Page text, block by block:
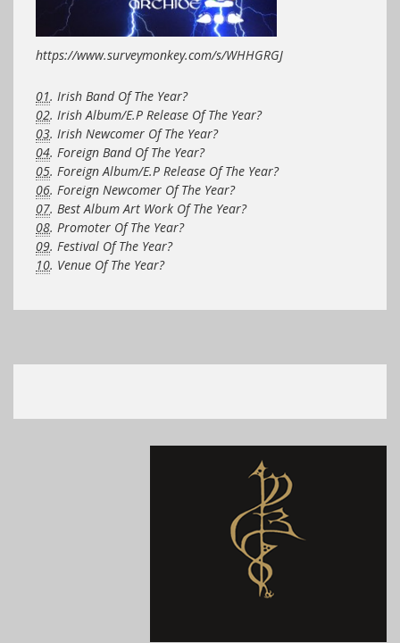
https://www.surveymonkey.com/s/WHHGRGJ
01. Irish Band Of The Year?
02. Irish Album/E.P Release Of The Year?
03. Irish Newcomer Of The Year?
04. Foreign Band Of The Year?
05. Foreign Album/E.P Release Of The Year?
06. Foreign Newcomer Of The Year?
07. Best Album Art Work Of The Year?
08. Promoter Of The Year?
09. Festival Of The Year?
10. Venue Of The Year?